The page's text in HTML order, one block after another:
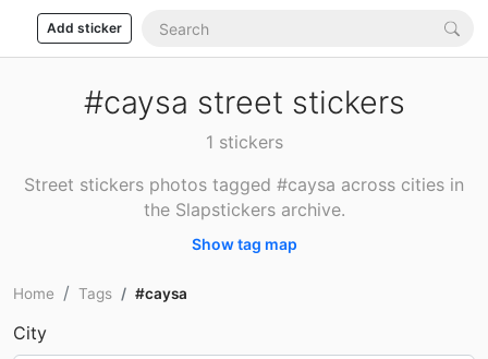
Add sticker
#caysa street stickers
1 stickers
Street stickers photos tagged #caysa across cities in
the Slapstickers archive.
Show tag map
Home Tags #caysa
City